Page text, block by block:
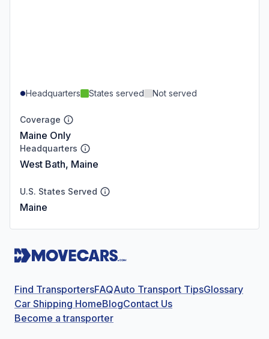
Headquarters States served Not served
Coverage
Maine Only
Headquarters
West Bath, Maine
U.S. States Served
Maine
Find TransportersFAQAuto Transport TipsGlossary
Car Shipping HomeBlogContact Us
Become a transporter